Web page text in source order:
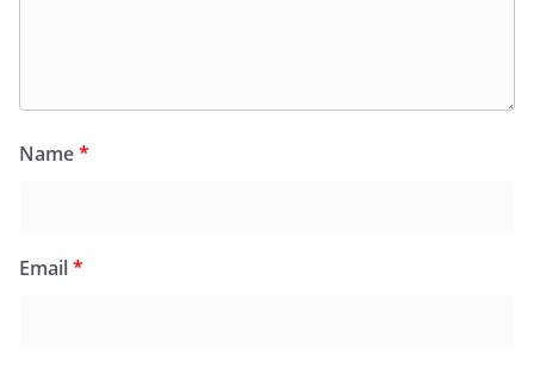
Name*
Email*